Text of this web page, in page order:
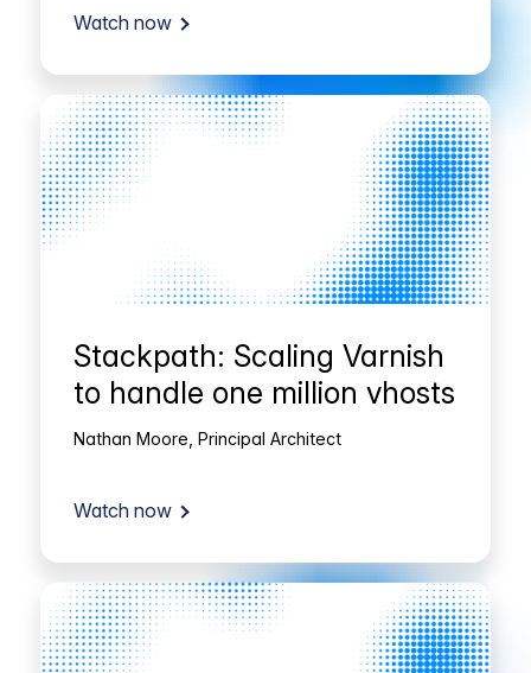
Watch now
Stackpath: Scaling Varnish
to handle one million vhosts
Nathan Moore, Principal Architect
Watch now